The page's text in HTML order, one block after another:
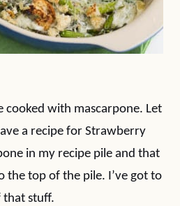
cooked with mascarpone. Let
a recipe for Strawberry
in my recipe pile and that
the top of the pile. I’ve got to
that stuff.